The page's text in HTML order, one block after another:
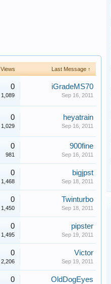
Views Last Message ↑
0
1,089
iGradeMS70
Sep 16, 2011
0
1,029
heyatrain
Sep 16, 2011
0
981
900fine
Sep 16, 2011
0
1,468
bigjpst
Sep 18, 2011
0
1,450
Twinturbo
Sep 18, 2011
0
1,495
pipster
Sep 19, 2011
0
2,206
Victor
Sep 19, 2011
0 OldDogEyes